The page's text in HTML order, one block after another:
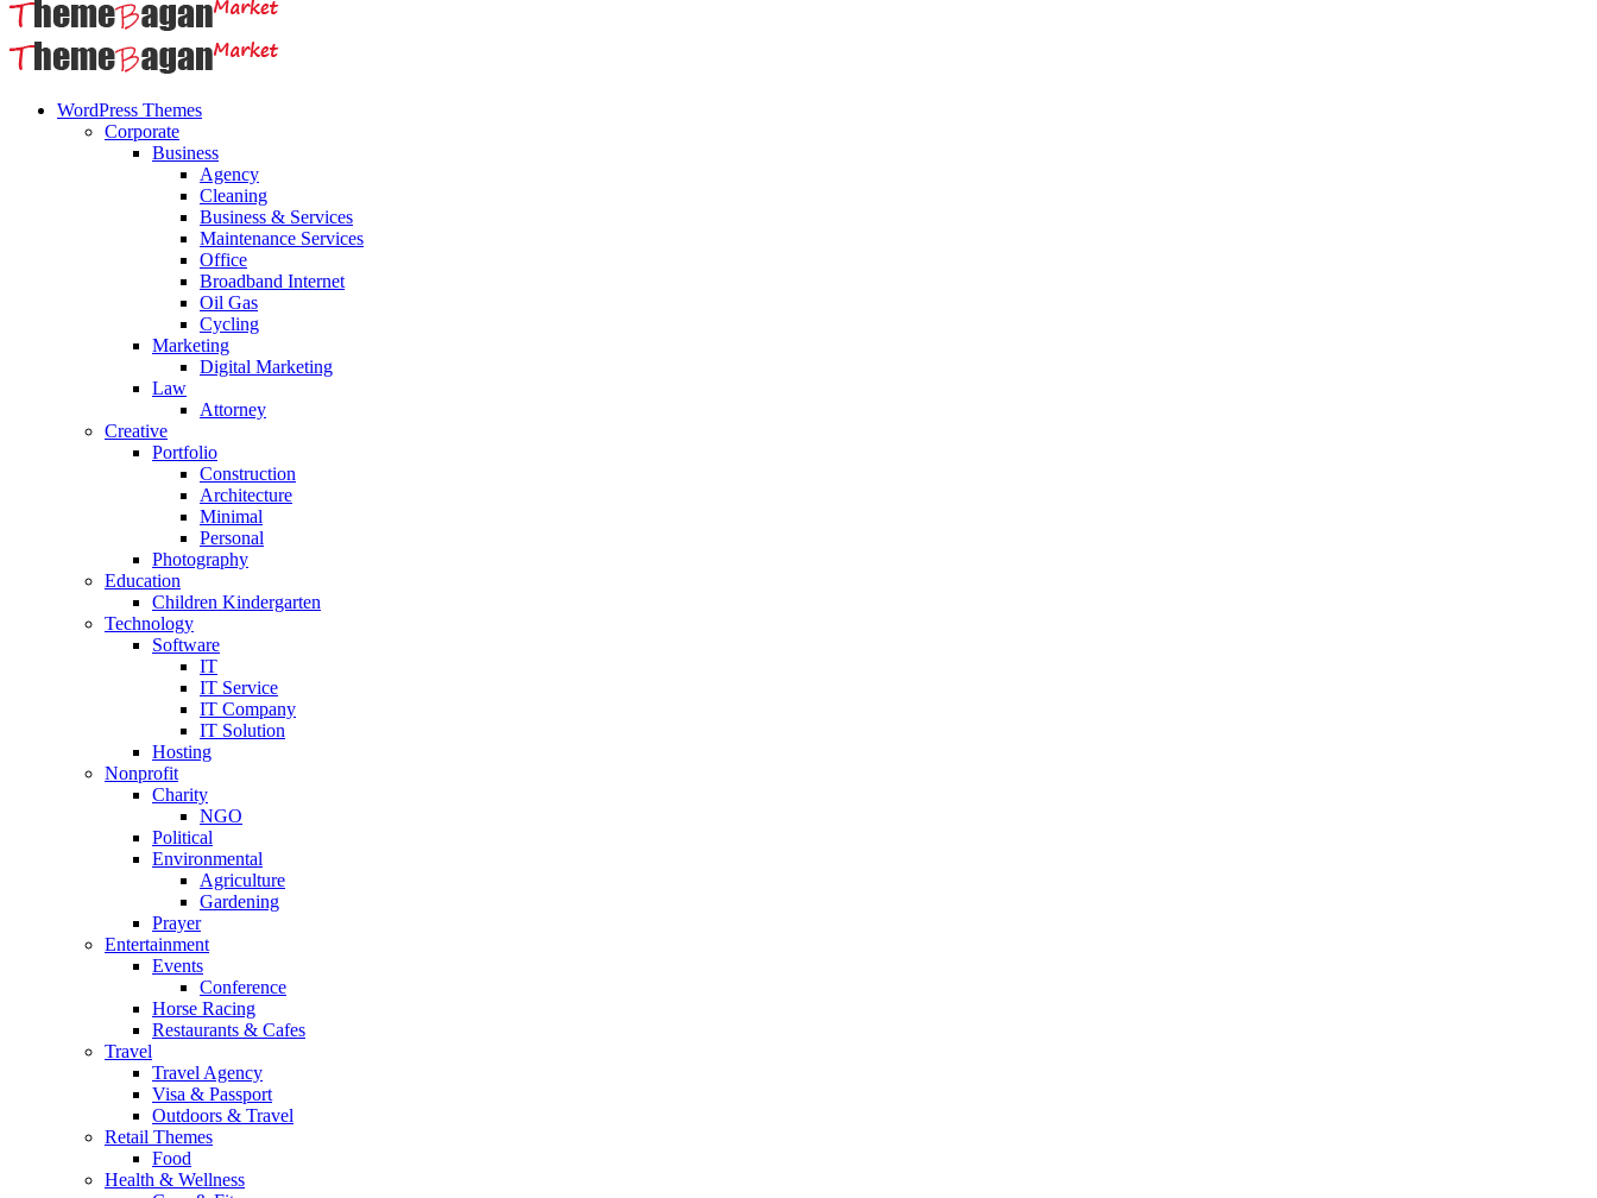
WordPress Themes
Corporate
Business
Agency
Cleaning
Business & Services
Maintenance Services
Office
Broadband Internet
Oil Gas
Cycling
Marketing
Digital Marketing
Law
Attorney
Creative
Portfolio
Construction
Architecture
Minimal
Personal
Photography
Education
Children Kindergarten
Technology
Software
IT
IT Service
IT Company
IT Solution
Hosting
Nonprofit
Charity
NGO
Political
Environmental
Agriculture
Gardening
Prayer
Entertainment
Events
Conference
Horse Racing
Restaurants & Cafes
Travel
Travel Agency
Visa & Passport
Outdoors & Travel
Retail Themes
Food
Health & Wellness